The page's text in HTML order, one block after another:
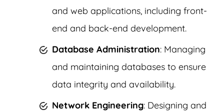
and web applications, including front-
end and back-end development.
Database Administration: Managing
and maintaining databases to ensure
data integrity and availability.
Network Engineering: Designing and